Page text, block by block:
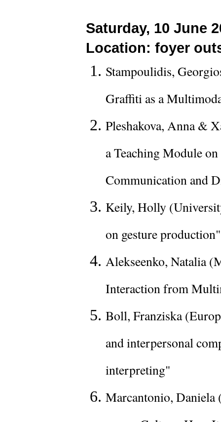
Saturday, 10 June
Location: foyer
Stampoulidis,
Graffiti as a
Pleshakova, Anna &
a Teaching Module
Communication and
Keily, Holly
on gesture production"
Alekseenko, Natalia
Interaction from
Boll, Franziska
and interpersonal
interpreting"
Marcantonio, Daniela